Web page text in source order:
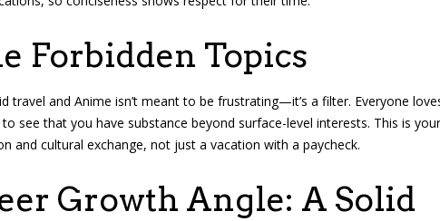
Forbidden Topics
travel and Anime isn’t meant to be frustrating—it’s a filter. Everyone
see that you have substance beyond surface-level interests. This is
and cultural exchange, not just a vacation with a paycheck.
Growth Angle: A Solid